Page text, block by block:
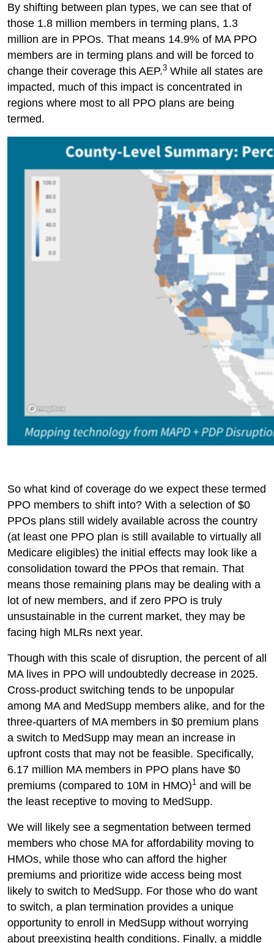
By shifting between plan types, we can see that of
those 1.8 million members in terming plans, 1.3
million are in PPOs. That means 14.9% of MA PPO
members are in terming plans and will be forced to
change their coverage this AEP.3 While all states are
impacted, much of this impact is concentrated in
regions where most to all PPO plans are being
termed.
So what kind of coverage do we expect these termed
PPO members to shift into? With a selection of $0
PPOs plans still widely available across the country
(at least one PPO plan is still available to virtually all
Medicare eligibles) the initial effects may look like a
consolidation toward the PPOs that remain. That
means those remaining plans may be dealing with a
lot of new members, and if zero PPO is truly
unsustainable in the current market, they may be
facing high MLRs next year.
Though with this scale of disruption, the percent of all
MA lives in PPO will undoubtedly decrease in 2025.
Cross-product switching tends to be unpopular
among MA and MedSupp members alike, and for the
three-quarters of MA members in $0 premium plans
a switch to MedSupp may mean an increase in
upfront costs that may not be feasible. Specifically,
6.17 million MA members in PPO plans have $0
premiums (compared to 10M in HMO)1 and will be
the least receptive to moving to MedSupp.
We will likely see a segmentation between termed
members who chose MA for affordability moving to
HMOs, while those who can afford the higher
premiums and prioritize wide access being most
likely to switch to MedSupp. For those who do want
to switch, a plan termination provides a unique
opportunity to enroll in MedSupp without worrying
about preexisting health conditions. Finally, a middle